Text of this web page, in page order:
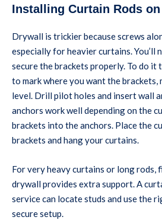
Installing Curtain Rods on
Drywall is trickier because screws
especially for heavier curtains. You’ll
secure the brackets properly. To do it
to mark where you want the brackets,
level. Drill pilot holes and insert wall
anchors work well depending on the
brackets into the anchors. Place the
brackets and hang your curtains.
For very heavy curtains or long rods,
drywall provides extra support. A
service can locate studs and use the
secure setup.